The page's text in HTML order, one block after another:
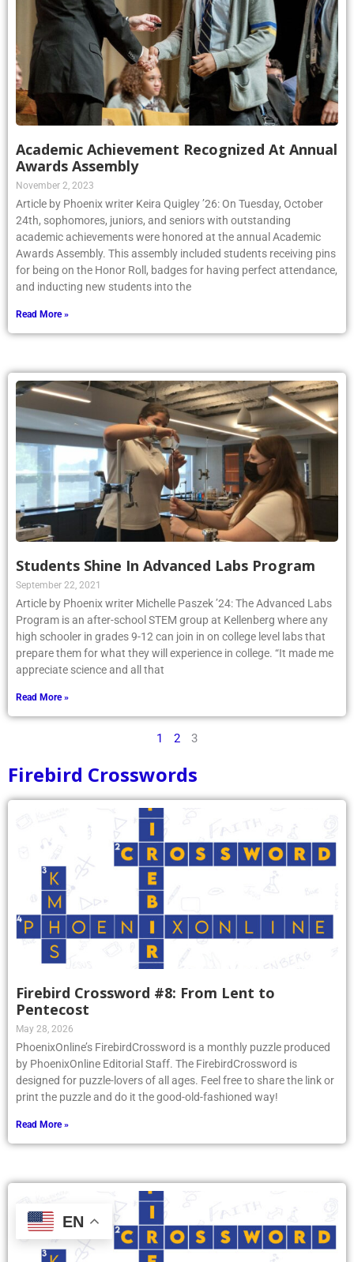
Academic Achievement Recognized At Annual
Awards Assembly
November 2, 2023
Article by Phoenix writer Keira Quigley ’26: On Tuesday, October
24th, sophomores, juniors, and seniors with outstanding
academic achievements were honored at the annual Academic
Awards Assembly. This assembly included students receiving pins
for being on the Honor Roll, badges for having perfect attendance,
and inducting new students into the
Read More »
Students Shine In Advanced Labs Program
September 22, 2021
Article by Phoenix writer Michelle Paszek ’24: The Advanced Labs
Program is an after-school STEM group at Kellenberg where any
high schooler in grades 9-12 can join in on college level labs that
prepare them for what they will experience in college. “It made me
appreciate science and all that
Read More »
1 2 3
Firebird Crosswords
Firebird Crossword #8: From Lent to
Pentecost
May 28, 2026
PhoenixOnline’s FirebirdCrossword is a monthly puzzle produced
by PhoenixOnline Editorial Staff. The FirebirdCrossword is
designed for puzzle-lovers of all ages. Feel free to share the link or
print the puzzle and do it the good-old-fashioned way!
Read More »
EN